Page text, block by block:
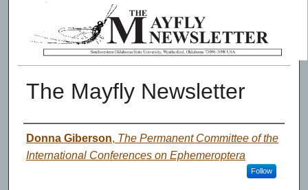
The Mayfly Newsletter
Authors
Donna Giberson, The Permanent Committee of the
International Conferences on Ephemeroptera
Follow